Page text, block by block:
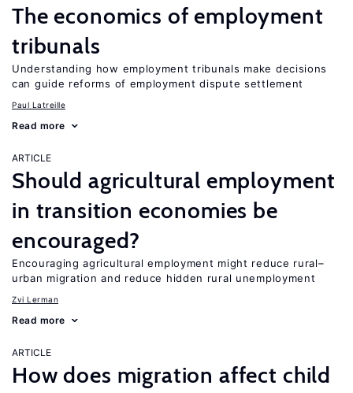
The economics of employment
tribunals
Understanding how employment tribunals make decisions
can guide reforms of employment dispute settlement
Paul Latreille
Read more
ARTICLE
Should agricultural employment
in transition economies be
encouraged?
Encouraging agricultural employment might reduce rural–
urban migration and reduce hidden rural unemployment
Zvi Lerman
Read more
ARTICLE
How does migration affect child